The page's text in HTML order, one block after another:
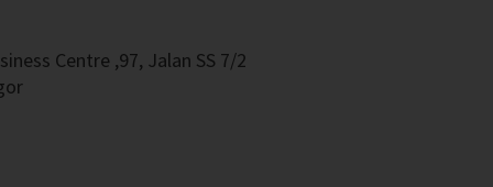
Centre ,97, Jalan SS 7/2